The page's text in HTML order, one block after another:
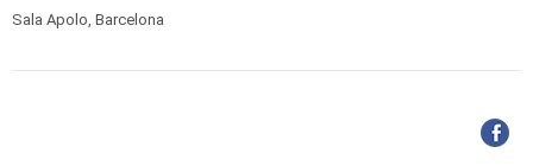
Sala Apolo, Barcelona